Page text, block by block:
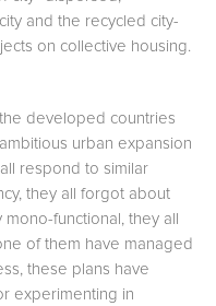
and the recycled city-
on collective housing.
developed countries
urban expansion
respond to similar
they all forgot about
functional, they all
of them have managed
these plans have
experimenting in